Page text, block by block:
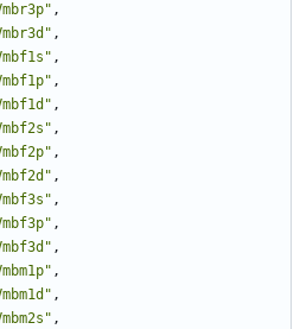
,
,
,
,
,
,
,
,
,
,
,
,
,
,